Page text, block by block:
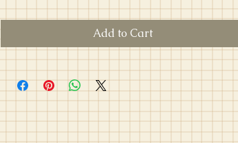
Add to Cart